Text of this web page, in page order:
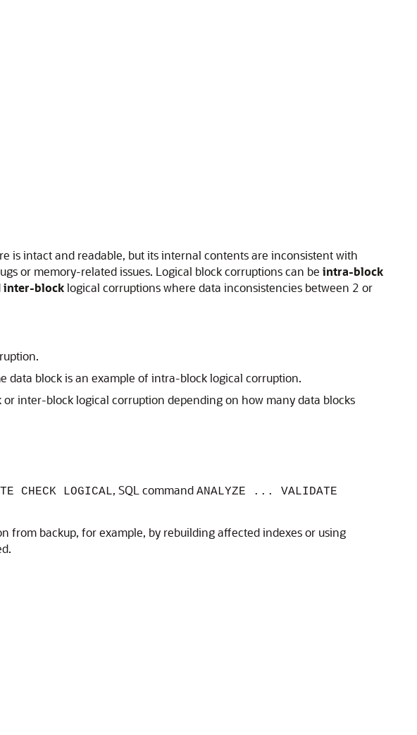
is intact and readable, but its internal contents are inconsistent with
or memory-related issues. Logical block corruptions can be intra-block
inter-blocklogical corruptions where data inconsistencies between 2 or
data block is an example of intra-block logical corruption.
inter-block logical corruption depending on how many data blocks
CHECK LOGICAL, SQL command ANALYZE ... VALIDATE
from backup, for example, by rebuilding affected indexes or using